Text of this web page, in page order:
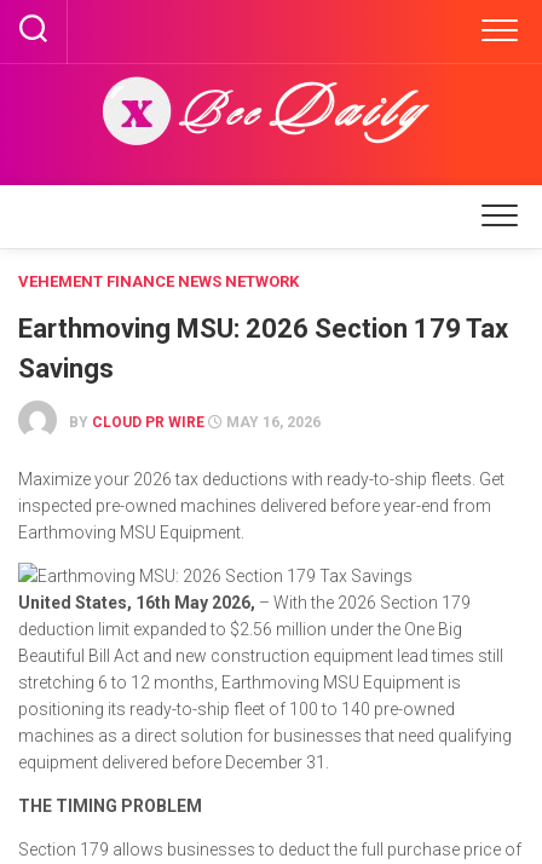
Skip
content
VEHEMENT FINANCE NEWS NETWORK
Earthmoving MSU: 2026 Section 179 Tax
Savings
BY CLOUD PR WIRE MAY 16, 2026
Maximize your 2026 tax deductions with ready-to-ship fleets. Get
inspected pre-owned machines delivered before year-end from
Earthmoving MSU Equipment.
United States, 16th May 2026, – With the 2026 Section 179
deduction limit expanded to $2.56 million under the One Big
Beautiful Bill Act and new construction equipment lead times still
stretching 6 to 12 months, Earthmoving MSU Equipment is
positioning its ready-to-ship fleet of 100 to 140 pre-owned
machines as a direct solution for businesses that need qualifying
equipment delivered before December 31.
THE TIMING PROBLEM
Section 179 allows businesses to deduct the full purchase price of